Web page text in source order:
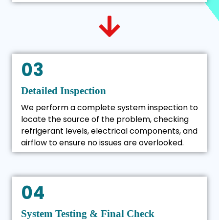
03
Detailed Inspection
We perform a complete system inspection to
locate the source of the problem, checking
refrigerant levels, electrical components, and
airflow to ensure no issues are overlooked.
04
System Testing & Final Check